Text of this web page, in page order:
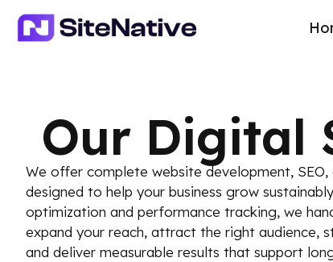
Our Digital
We offer complete website development,
designed to help your business grow
optimization and performance tracking, we
expand your reach, attract the right audience,
and deliver measurable results that support